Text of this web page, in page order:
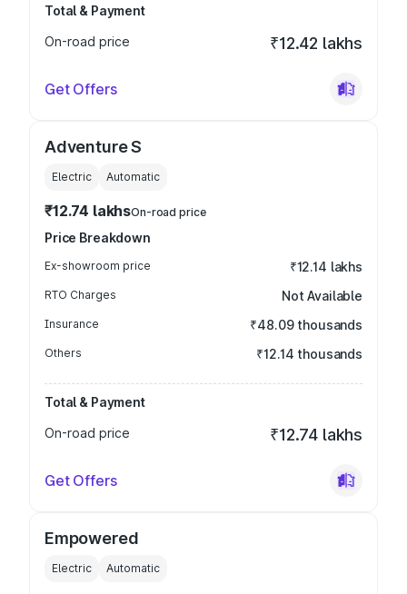
Total & Payment
On-road price
₹12.42 lakhs
Get Offers
Adventure S
Electric Automatic
₹12.74 lakhsOn-road price
Price Breakdown
Ex-showroom price ₹12.14 lakhs
RTO Charges Not Available
Insurance ₹48.09 thousands
Others ₹12.14 thousands
Total & Payment
On-road price
₹12.74 lakhs
Get Offers
Empowered
Electric Automatic